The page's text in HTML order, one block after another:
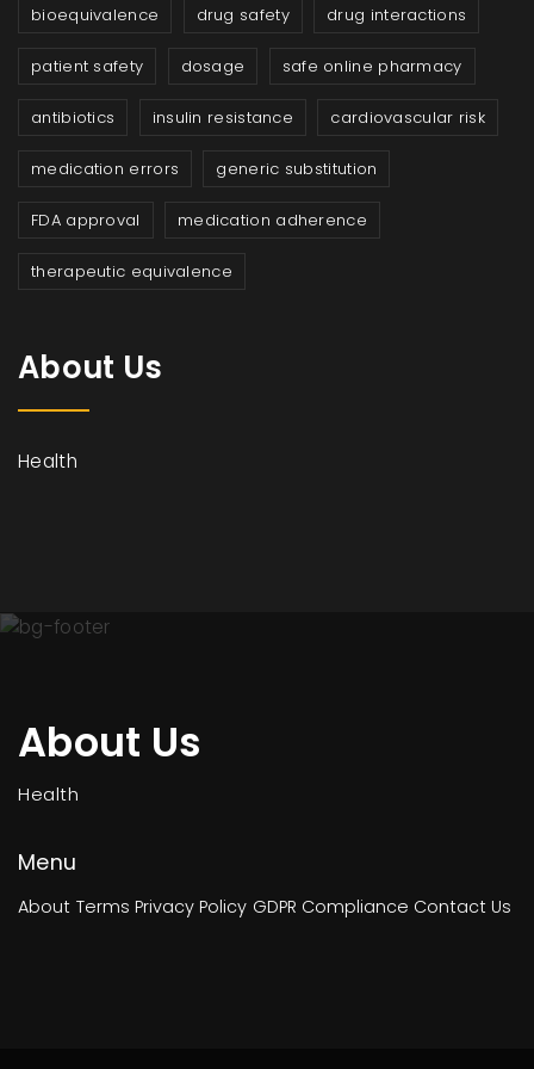
bioequivalence drug safety drug interactions
patient safety dosage safe online pharmacy
antibiotics insulin resistance cardiovascular risk
medication errors generic substitution
FDA approval medication adherence
therapeutic equivalence
About Us
Health
About Us
Health
Menu
About Terms Privacy Policy GDPR Compliance Contact Us